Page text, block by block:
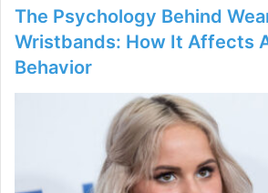
The Psychology Behind
Wristbands: How It Affects
Behavior